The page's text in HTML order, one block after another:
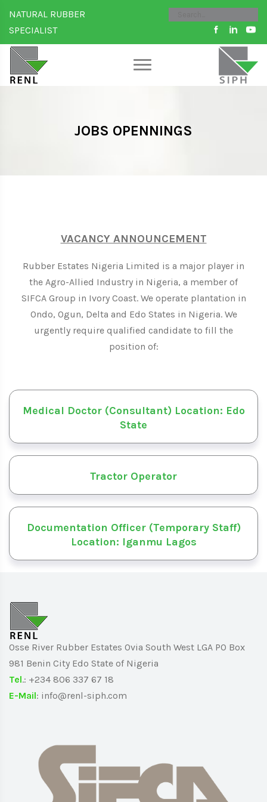
NATURAL RUBBER
SPECIALIST
JOBS OPENNINGS
VACANCY ANNOUNCEMENT
Rubber Estates Nigeria Limited is a major player in
the Agro-Allied Industry in Nigeria, a member of
SIFCA Group in Ivory Coast. We operate plantation in
Ondo, Ogun, Delta and Edo States in Nigeria. We
urgently require qualified candidate to fill the
position of:
Medical Doctor (Consultant) Location: Edo
State
Tractor Operator
Documentation Officer (Temporary Staff)
Location: Iganmu Lagos
Osse River Rubber Estates Ovia South West LGA PO Box
981 Benin City Edo State of Nigeria
Tel.: +234 806 337 67 18
E-Mail: info@renl-siph.com